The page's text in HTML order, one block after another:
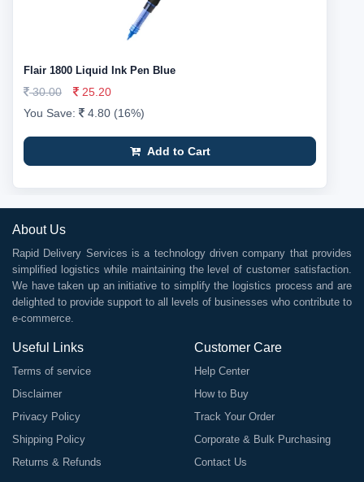
Flair 1800 Liquid Ink Pen Blue
30.00
25.20
You Save:
4.80 (16%)
Add to Cart
About Us
Rapid Delivery Services is a technology driven company that provides
simplified logistics while maintaining the level of customer satisfaction.
We have taken up an initiative to simplify the logistics process and are
delighted to provide support to all levels of businesses who contribute to
e-commerce.
Useful Links
Terms of service
Disclaimer
Privacy Policy
Shipping Policy
Returns & Refunds
Customer Care
Help Center
How to Buy
Track Your Order
Corporate & Bulk Purchasing
Contact Us